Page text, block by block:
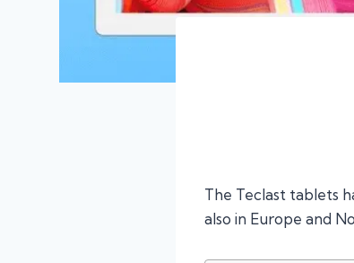
The Teclast tablets
also in Europe and